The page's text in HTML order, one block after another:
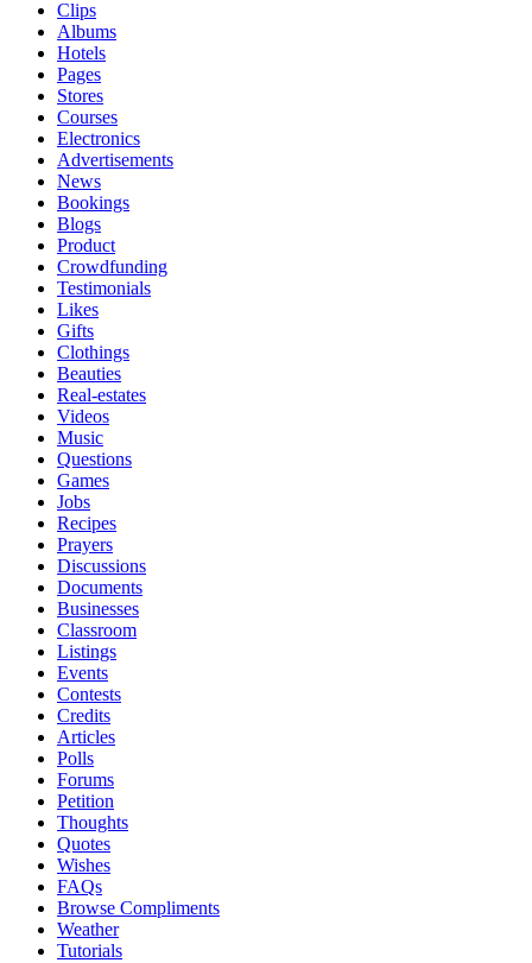
Clips
Albums
Hotels
Pages
Stores
Courses
Electronics
Advertisements
News
Bookings
Blogs
Product
Crowdfunding
Testimonials
Likes
Gifts
Clothings
Beauties
Real-estates
Videos
Music
Questions
Games
Jobs
Recipes
Prayers
Discussions
Documents
Businesses
Classroom
Listings
Events
Contests
Credits
Articles
Polls
Forums
Petition
Thoughts
Quotes
Wishes
FAQs
Browse Compliments
Weather
Tutorials